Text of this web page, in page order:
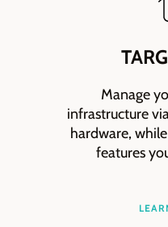
Manage
infrastructure
hardware,
features